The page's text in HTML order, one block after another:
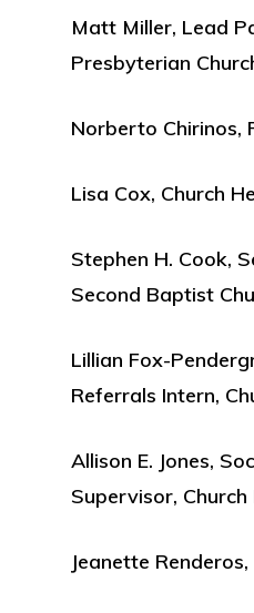
Matt Miller, Lead
Presbyterian
Norberto Chirinos,
Lisa Cox, Church
Stephen H. Cook,
Second Baptist
Lillian Fox-
Referrals Intern,
Allison E. Jones,
Supervisor, Church
Jeanette